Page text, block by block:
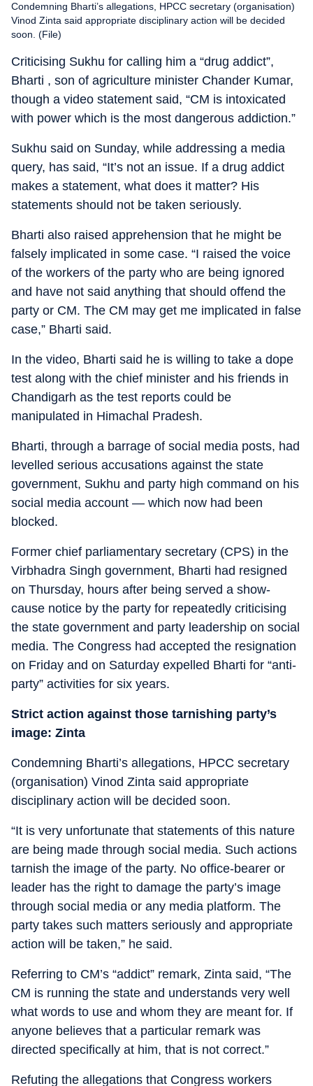
Condemning Bharti’s allegations, HPCC secretary (organisation)
Vinod Zinta said appropriate disciplinary action will be decided
soon. (File)
Criticising Sukhu for calling him a “drug addict”,
Bharti , son of agriculture minister Chander Kumar,
though a video statement said, “CM is intoxicated
with power which is the most dangerous addiction.”
Sukhu said on Sunday, while addressing a media
query, has said, “It’s not an issue. If a drug addict
makes a statement, what does it matter? His
statements should not be taken seriously.
Bharti also raised apprehension that he might be
falsely implicated in some case. “I raised the voice
of the workers of the party who are being ignored
and have not said anything that should offend the
party or CM. The CM may get me implicated in false
case,” Bharti said.
In the video, Bharti said he is willing to take a dope
test along with the chief minister and his friends in
Chandigarh as the test reports could be
manipulated in Himachal Pradesh.
Bharti, through a barrage of social media posts, had
levelled serious accusations against the state
government, Sukhu and party high command on his
social media account — which now had been
blocked.
Former chief parliamentary secretary (CPS) in the
Virbhadra Singh government, Bharti had resigned
on Thursday, hours after being served a show-
cause notice by the party for repeatedly criticising
the state government and party leadership on social
media. The Congress had accepted the resignation
on Friday and on Saturday expelled Bharti for “anti-
party” activities for six years.
Strict action against those tarnishing party’s
image: Zinta
Condemning Bharti’s allegations, HPCC secretary
(organisation) Vinod Zinta said appropriate
disciplinary action will be decided soon.
“It is very unfortunate that statements of this nature
are being made through social media. Such actions
tarnish the image of the party. No office-bearer or
leader has the right to damage the party’s image
through social media or any media platform. The
party takes such matters seriously and appropriate
action will be taken,” he said.
Referring to CM’s “addict” remark, Zinta said, “The
CM is running the state and understands very well
what words to use and whom they are meant for. If
anyone believes that a particular remark was
directed specifically at him, that is not correct.”
Refuting the allegations that Congress workers